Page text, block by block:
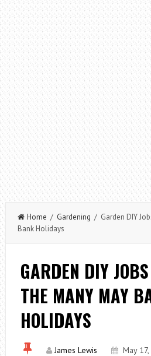
Home / Gardening / Garden DIY
Bank Holidays
GARDEN DIY
THE MANY MAY
HOLIDAYS
James Lewis May